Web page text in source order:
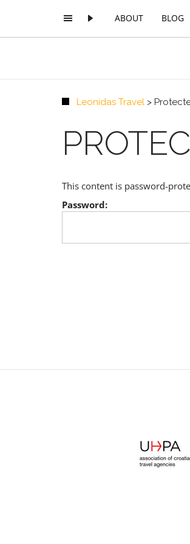
ABOUT BLOG
Leonidas Travel >
This content is password-
Password: